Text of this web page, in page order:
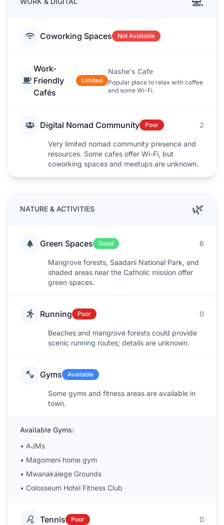
Coworking Spaces Not Available
Work-
Friendly
Cafés
Limited
Nashe's Cafe
Popular place to relax with coffee
and some Wi-Fi.
Digital Nomad Community Poor 2
Very limited nomad community presence and
resources. Some cafes offer Wi-Fi, but
coworking spaces and meetups are unknown.
NATURE & ACTIVITIES 🌿
Green Spaces Good 6
Mangrove forests, Saadani National Park, and
shaded areas near the Catholic mission offer
green spaces.
Running Poor 0
Beaches and mangrove forests could provide
scenic running routes; details are unknown.
Gyms Available
Some gyms and fitness areas are available in
town.
Available Gyms:
• AJMs
• Magomeni home gym
• Mwanakalege Grounds
• Colosseum Hotel Fitness Club
Tennis Poor 0